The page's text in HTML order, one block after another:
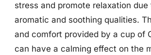
stress and promote relaxation due
aromatic and soothing qualities.
and comfort provided by a cup of
can have a calming effect on the